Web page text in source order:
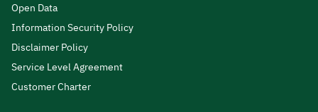
Open Data
Information Security Policy
Disclaimer Policy
Service Level Agreement
Customer Charter